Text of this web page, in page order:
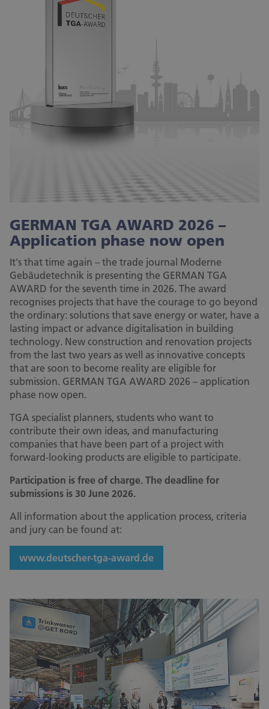
GERMAN TGA AWARD 2026 –
Application phase now open
It's that time again – the trade journal Moderne
Gebäudetechnik is presenting the GERMAN TGA
AWARD for the seventh time in 2026. The award
recognises projects that have the courage to go beyond
the ordinary: solutions that save energy or water, have a
lasting impact or advance digitalisation in building
technology. New construction and renovation projects
from the last two years as well as innovative concepts
that are soon to become reality are eligible for
submission. GERMAN TGA AWARD 2026 – application
phase now open.
TGA specialist planners, students who want to
contribute their own ideas, and manufacturing
companies that have been part of a project with
forward-looking products are eligible to participate.
Participation is free of charge. The deadline for
submissions is 30 June 2026.
All information about the application process, criteria
and jury can be found at:
www.deutscher-tga-award.de